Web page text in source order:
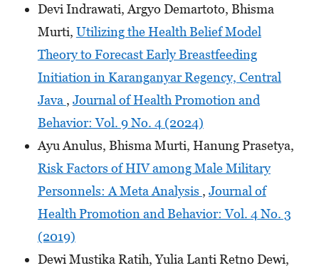
Devi Indrawati, Argyo Demartoto, Bhisma
Murti, Utilizing the Health Belief Model
Theory to Forecast Early Breastfeeding
Initiation in Karanganyar Regency, Central
Java , Journal of Health Promotion and
Behavior: Vol. 9 No. 4 (2024)
Ayu Anulus, Bhisma Murti, Hanung Prasetya,
Risk Factors of HIV among Male Military
Personnels: A Meta Analysis , Journal of
Health Promotion and Behavior: Vol. 4 No. 3
(2019)
Dewi Mustika Ratih, Yulia Lanti Retno Dewi,